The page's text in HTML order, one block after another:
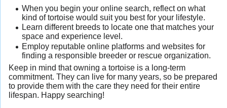
When you begin your online search, reflect on what
kind of tortoise would suit you best for your lifestyle.
Learn different breeds to locate one that matches your
space and experience level.
Employ reputable online platforms and websites for
finding a responsible breeder or rescue organization.
Keep in mind that owning a tortoise is a long-term
commitment. They can live for many years, so be prepared
to provide them with the care they need for their entire
lifespan. Happy searching!